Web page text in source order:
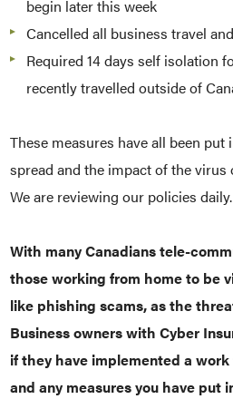
begin later this week
Cancelled all business travel
Required 14 days self isolation
recently travelled outside of
These measures have all been
spread and the impact of the virus
We are reviewing our policies daily.
With many Canadians tele-
those working from home to be
like phishing scams, as the
Business owners with Cyber
if they have implemented a
and any measures you have put